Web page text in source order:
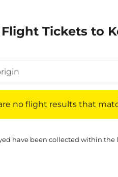
Tickets to
no flight results that
have been collected within